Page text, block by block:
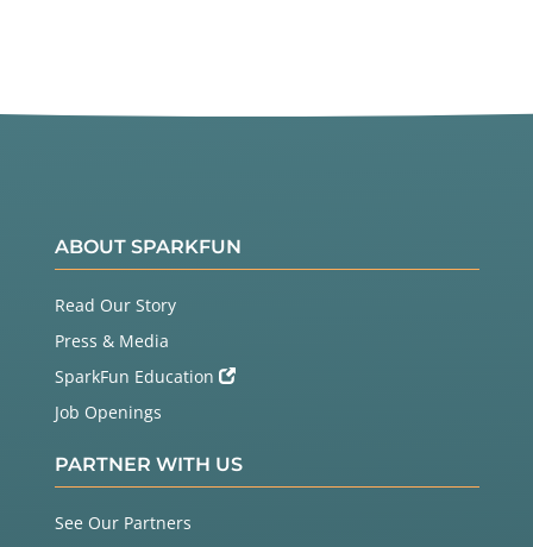
ABOUT SPARKFUN
Read Our Story
Press & Media
SparkFun Education
Job Openings
PARTNER WITH US
See Our Partners